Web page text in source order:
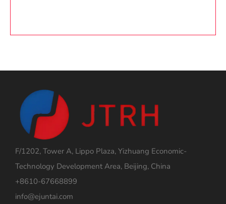
F/1202, Tower A, Lippo Plaza, Yizhuang Economic-
Technology Development Area, Beijing, China
+8610-67668899
info@ejuntai.com